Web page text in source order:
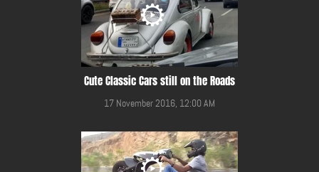
Cute Classic Cars still on the Roads
17 November 2016, 12:00 AM